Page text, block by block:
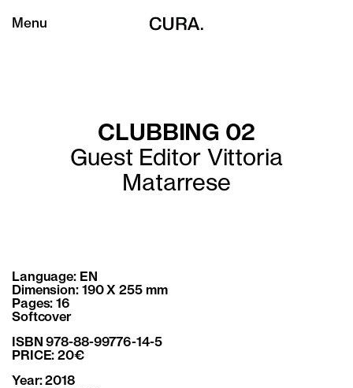
Menu
CLUBBING 02
Guest Editor Vittoria
Matarrese
Language: EN
Dimension: 190 X 255 mm
Pages: 16
Softcover
ISBN 978-88-99776-14-5
PRICE: 20€
Year: 2018